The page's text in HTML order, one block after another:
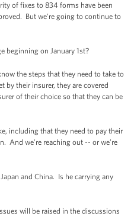
of fixes to 834 forms have been
But we’re going to continue to
beginning on January 1st?
the steps that they need to take to
by their insurer, they are covered
of their choice so that they can be
including that they need to pay their
And we’re reaching out -- or we’re
and China. Is he carrying any
will be raised in the discussions